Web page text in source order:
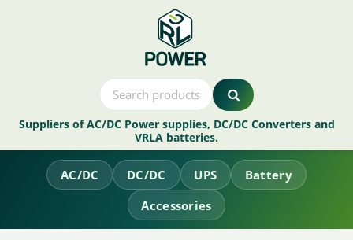
Suppliers of AC/DC Power supplies, DC/DC Converters and
VRLA batteries.
AC/DC DC/DC UPS
Battery
Accessories